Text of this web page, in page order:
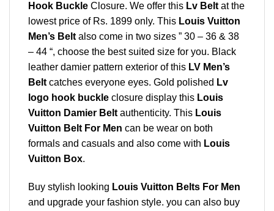
Hook Buckle Closure. We offer this Lv Belt at the
lowest price of Rs. 1899 only. This Louis Vuitton
Men’s Belt also come in two sizes ” 30 – 36 & 38
– 44 “, choose the best suited size for you. Black
leather damier pattern exterior of this LV Men’s
Belt catches everyone eyes. Gold polished Lv
logo hook buckle closure display this Louis
Vuitton Damier Belt authenticity. This Louis
Vuitton Belt For Men can be wear on both
formals and casuals and also come with Louis
Vuitton Box.
Buy stylish looking Louis Vuitton Belts For Men
and upgrade your fashion style. you can also buy